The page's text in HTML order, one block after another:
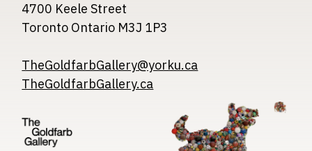
4700 Keele Street
Toronto Ontario M3J 1P3
TheGoldfarbGallery@yorku.ca
TheGoldfarbGallery.ca
Image